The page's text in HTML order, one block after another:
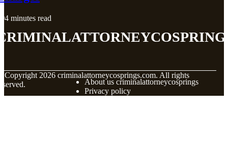
4 minutes read
Copyright 2026 criminalattorneycosprings.com. All rights
About us criminalattorneycosprings
Privacy policy